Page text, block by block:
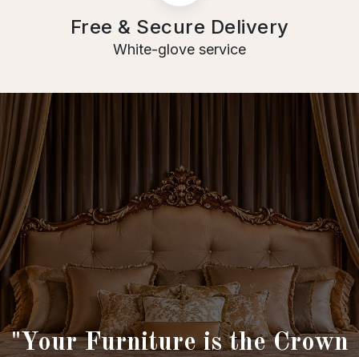
Free & Secure Delivery
White-glove service
"Your Furniture is the Crown